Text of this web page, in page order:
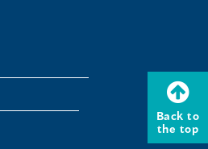
Back to
the top